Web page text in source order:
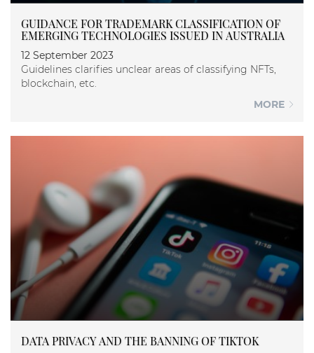
GUIDANCE FOR TRADEMARK CLASSIFICATION OF
EMERGING TECHNOLOGIES ISSUED IN AUSTRALIA
12 September 2023
Guidelines clarifies unclear areas of classifying NFTs,
blockchain, etc.
MORE
DATA PRIVACY AND THE BANNING OF TIKTOK